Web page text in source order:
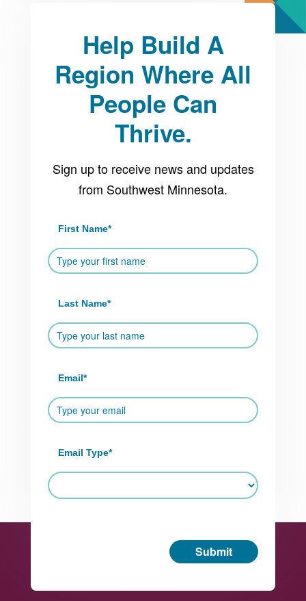
Help Build A
Region Where All
People Can
Thrive.
Sign up to receive news and updates
from Southwest Minnesota.
First Name*
Last Name*
Email*
Email Type*
Submit